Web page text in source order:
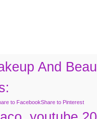
And
to FacebookShare to Pinterest